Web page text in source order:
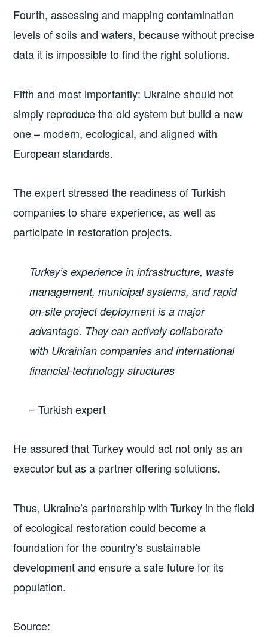
Fourth, assessing and mapping contamination
levels of soils and waters, because without precise
data it is impossible to find the right solutions.
Fifth and most importantly: Ukraine should not
simply reproduce the old system but build a new
one – modern, ecological, and aligned with
European standards.
The expert stressed the readiness of Turkish
companies to share experience, as well as
participate in restoration projects.
Turkey’s experience in infrastructure, waste
management, municipal systems, and rapid
on-site project deployment is a major
advantage. They can actively collaborate
with Ukrainian companies and international
financial-technology structures
– Turkish expert
He assured that Turkey would act not only as an
executor but as a partner offering solutions.
Thus, Ukraine’s partnership with Turkey in the field
of ecological restoration could become a
foundation for the country’s sustainable
development and ensure a safe future for its
population.
Source: